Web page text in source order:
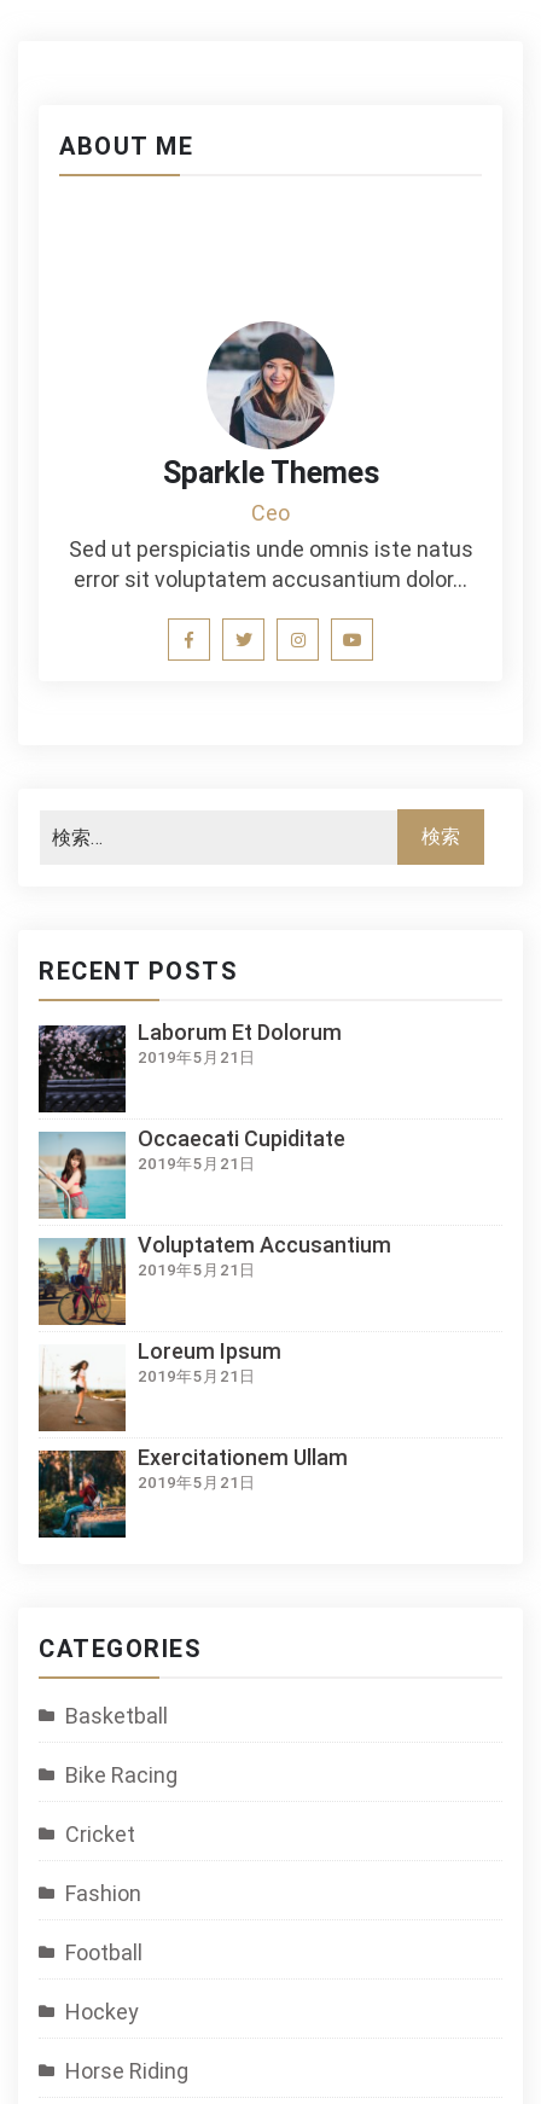
ABOUT ME
Sparkle Themes
Ceo
Sed ut perspiciatis unde omnis iste natus
error sit voluptatem accusantium dolor…
RECENT POSTS
Laborum Et Dolorum
2019年5月21日
Occaecati Cupiditate
2019年5月21日
Voluptatem Accusantium
2019年5月21日
Loreum Ipsum
2019年5月21日
Exercitationem Ullam
2019年5月21日
CATEGORIES
Basketball
Bike Racing
Cricket
Fashion
Football
Hockey
Horse Riding